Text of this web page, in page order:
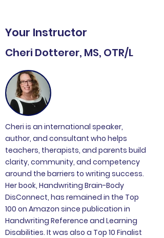
Your Instructor
Cheri Dotterer, MS, OTR/L
Cheri is an international speaker,
author, and consultant who helps
teachers, therapists, and parents build
clarity, community, and competency
around the barriers to writing success.
Her book, Handwriting Brain-Body
DisConnect, has remained in the Top
100 on Amazon since publication in
Handwriting Reference and Learning
Disabilities. It was also a Top 10 Finalist